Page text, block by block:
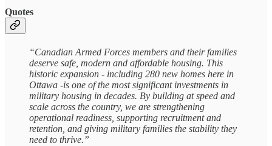
Quotes
“Canadian Armed Forces members and their families
deserve safe, modern and affordable housing. This
historic expansion - including 280 new homes here in
Ottawa -is one of the most significant investments in
military housing in decades. By building at speed and
scale across the country, we are strengthening
operational readiness, supporting recruitment and
retention, and giving military families the stability they
need to thrive.”